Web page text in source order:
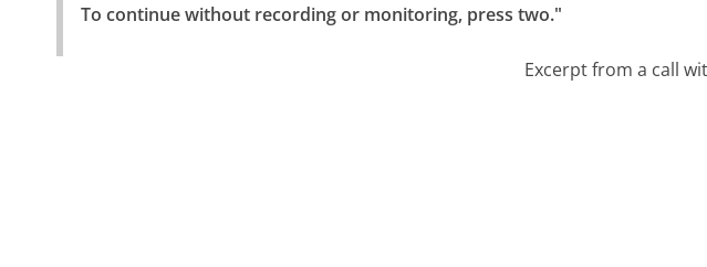
To continue without recording or monitoring, press two."
Excerpt from a call